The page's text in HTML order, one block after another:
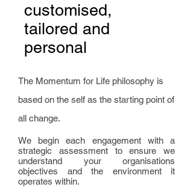
customised,
tailored and
personal
The Momentum for Life philosophy is
based on the self as the starting point of
all change.
We begin each engagement with a
strategic assessment to ensure we
understand your organisations
objectives and the environment it
operates within.